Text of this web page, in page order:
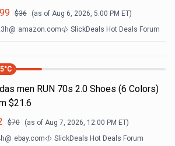
$36 (as of Aug 6, 2026, 5:00 PM ET)
@ amazon.com SlickDeals Hot Deals Forum
°C
men RUN 70s 2.0 Shoes (6 Colors)
$21.6
$70 (as of Aug 7, 2026, 12:00 PM ET)
@ ebay.com SlickDeals Hot Deals Forum